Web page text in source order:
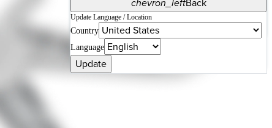
Vet Systems OrthoPedia Patient
Supplier Portal
Synergy Solutions for Your ASC
Update Language / Location
Country
Language
Update